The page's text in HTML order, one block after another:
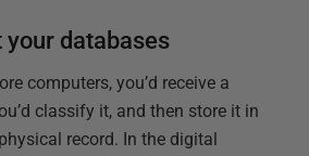
your databases
computers, you’d receive a
classify it, and then store it in
record. In the digital